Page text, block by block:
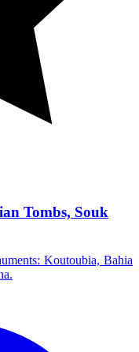
Tombs, Souk
Koutoubia, Bahia